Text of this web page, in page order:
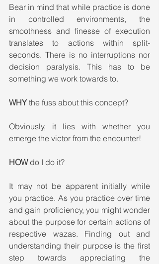
Bear in mind that while practice is done
in controlled environments, the
smoothness and finesse of execution
translates to actions within split-
seconds. There is no interruptions nor
decision paralysis. This has to be
something we work towards to.
WHY the fuss about this concept?
Obviously, it lies with whether you
emerge the victor from the encounter!
HOW do I do it?
It may not be apparent initially while
you practice. As you practice over time
and gain proficiency, you might wonder
about the purpose for certain actions of
respective wazas. Finding out and
understanding their purpose is the first
step towards appreciating the